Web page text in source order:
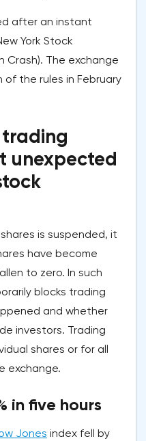
after an instant
York Stock
Crash). The exchange
the rules in February
trading
unexpected
is suspended, it
have become
to zero. In such
blocks trading
and whether
investors. Trading
shares or for all
exchange.
in five hours
Jones index fell by